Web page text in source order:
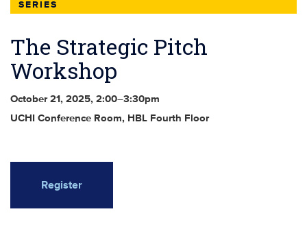
SERIES
The Strategic Pitch
Workshop
October 21, 2025, 2:00–3:30pm
UCHI Conference Room, HBL Fourth Floor
Register